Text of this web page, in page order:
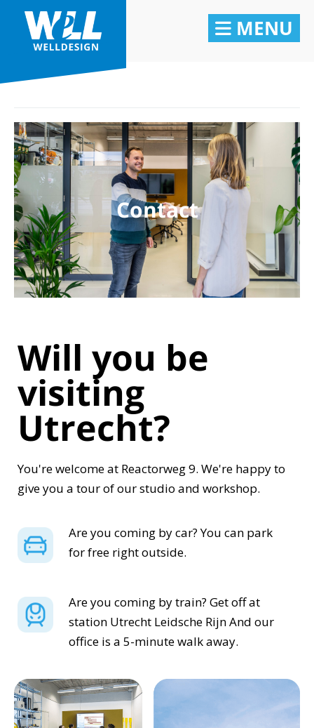
MENU
Contact
Will you be
visiting
Utrecht?
You're welcome at Reactorweg 9. We're happy to
give you a tour of our studio and workshop.
Are you coming by car? You can park
for free right outside.
Are you coming by train? Get off at
station Utrecht Leidsche RijnAnd our
office is a 5-minute walk away.